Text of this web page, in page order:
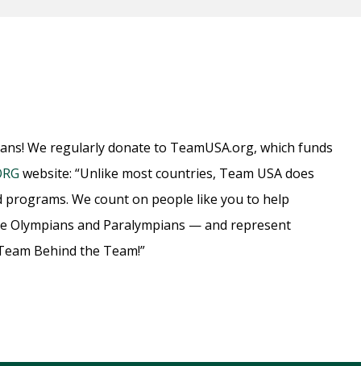
We regularly donate to TeamUSA.org, which funds
website: “Unlike most countries, Team USA does
We count on people like you to help
Olympians and Paralympians — and represent
Behind the Team!”